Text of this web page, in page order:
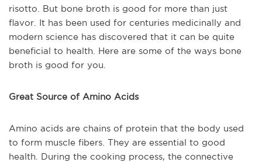
risotto. But bone broth is good for more than just
flavor. It has been used for centuries medicinally and
modern science has discovered that it can be quite
beneficial to health. Here are some of the ways bone
broth is good for you.
Great Source of Amino Acids
Amino acids are chains of protein that the body used
to form muscle fibers. They are essential to good
health. During the cooking process, the connective